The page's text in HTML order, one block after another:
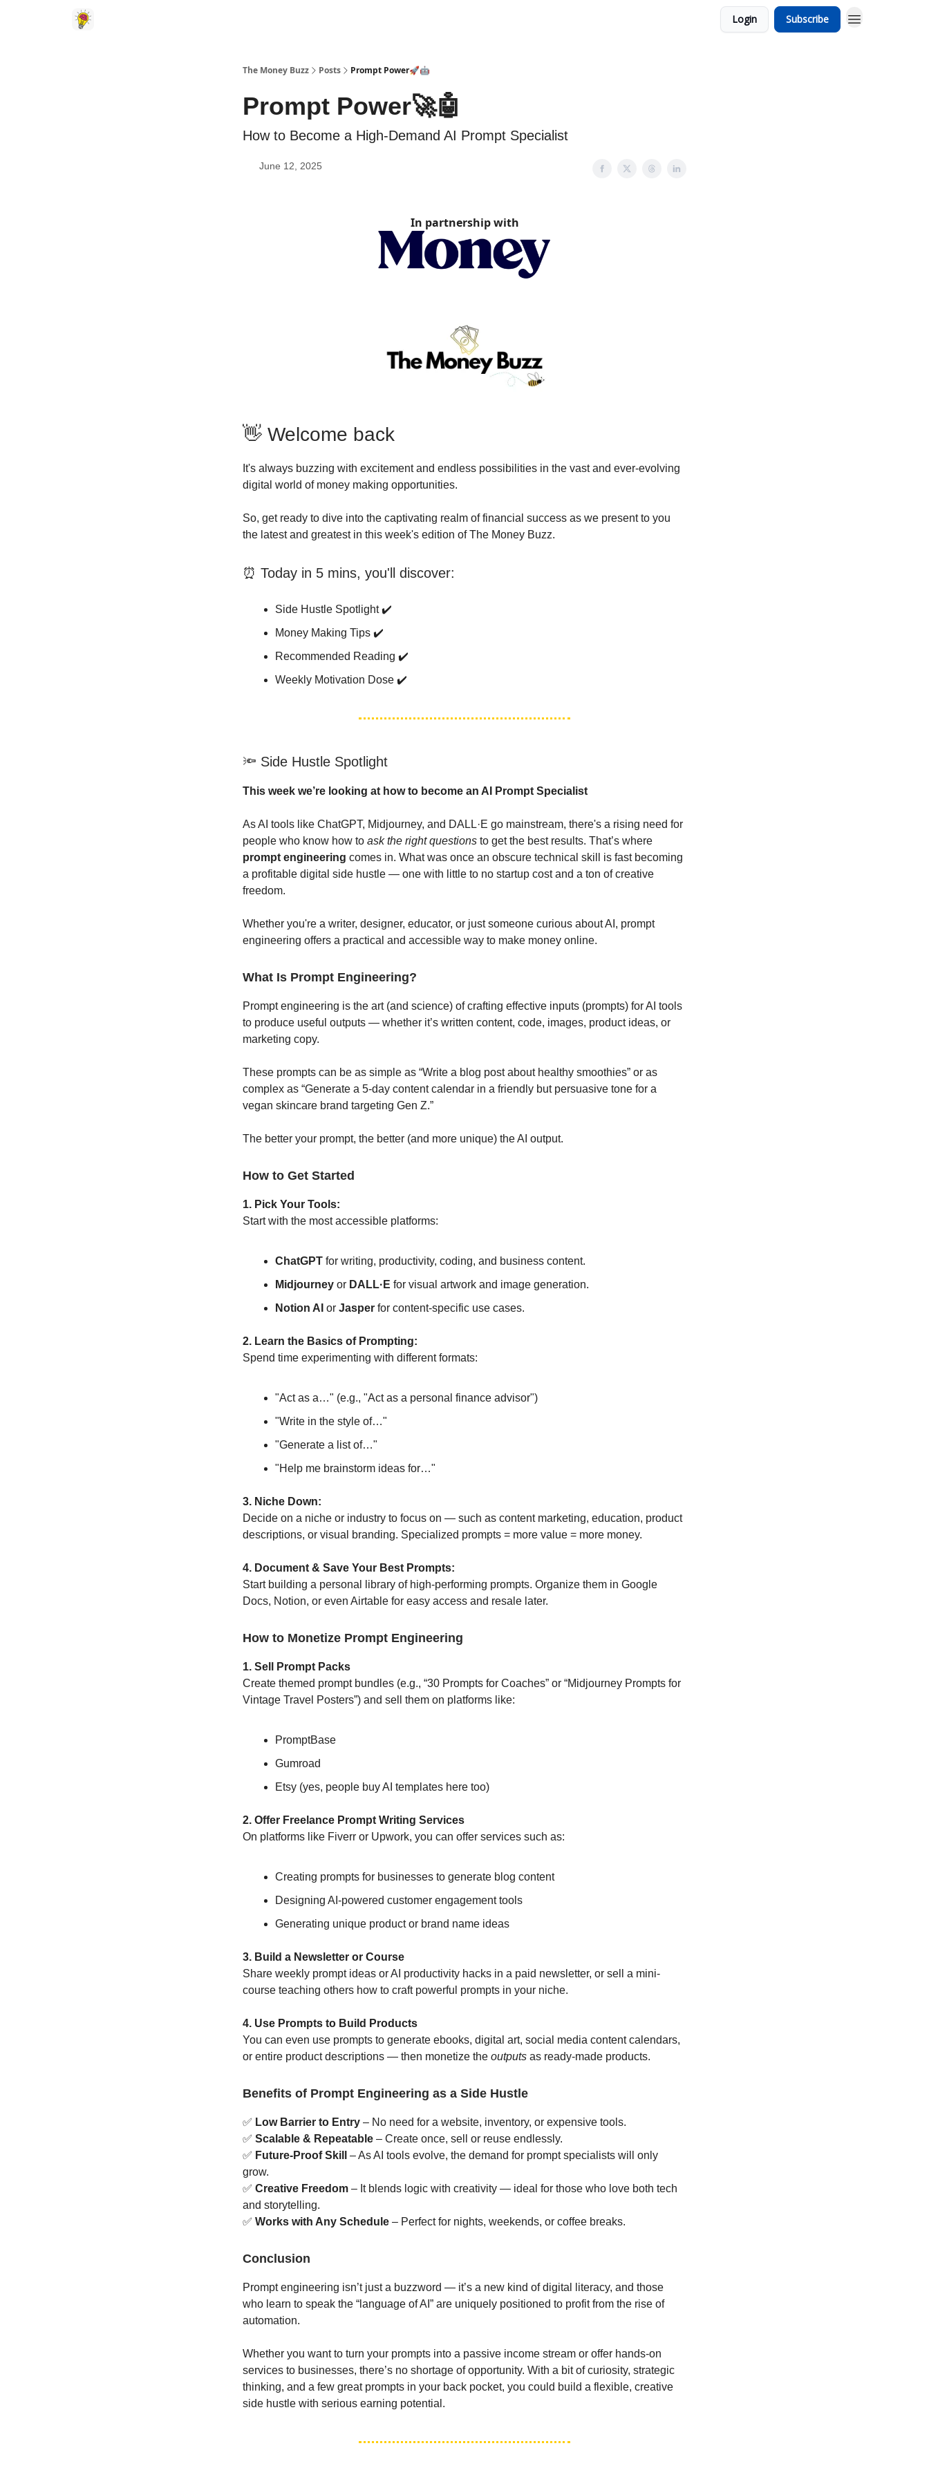
Login Subscribe
The Money Buzz Posts Prompt Power🚀🤖
Prompt Power🚀🤖
How to Become a High-Demand AI Prompt Specialist
June 12, 2025
In partnership with
👋 Welcome back
It's always buzzing with excitement and endless possibilities in the vast and ever-evolving
digital world of money making opportunities.
So, get ready to dive into the captivating realm of financial success as we present to you
the latest and greatest in this week's edition of The Money Buzz.
⏰ Today in 5 mins, you'll discover:
Side Hustle Spotlight ✔️
Money Making Tips ✔️
Recommended Reading ✔️
Weekly Motivation Dose ✔️
🔦 Side Hustle Spotlight
This week we’re looking at how to become an AI Prompt Specialist
As AI tools like ChatGPT, Midjourney, and DALL·E go mainstream, there's a rising need for
people who know how to ask the right questions to get the best results. That’s where
prompt engineering comes in. What was once an obscure technical skill is fast becoming
a profitable digital side hustle — one with little to no startup cost and a ton of creative
freedom.
Whether you're a writer, designer, educator, or just someone curious about AI, prompt
engineering offers a practical and accessible way to make money online.
What Is Prompt Engineering?
Prompt engineering is the art (and science) of crafting effective inputs (prompts) for AI tools
to produce useful outputs — whether it’s written content, code, images, product ideas, or
marketing copy.
These prompts can be as simple as “Write a blog post about healthy smoothies” or as
complex as “Generate a 5-day content calendar in a friendly but persuasive tone for a
vegan skincare brand targeting Gen Z.”
The better your prompt, the better (and more unique) the AI output.
How to Get Started
1. Pick Your Tools:
Start with the most accessible platforms:
ChatGPT for writing, productivity, coding, and business content.
Midjourney or DALL·E for visual artwork and image generation.
Notion AI or Jasper for content-specific use cases.
2. Learn the Basics of Prompting:
Spend time experimenting with different formats:
"Act as a…" (e.g., "Act as a personal finance advisor")
"Write in the style of…"
"Generate a list of…"
"Help me brainstorm ideas for…"
3. Niche Down:
Decide on a niche or industry to focus on — such as content marketing, education, product
descriptions, or visual branding. Specialized prompts = more value = more money.
4. Document & Save Your Best Prompts:
Start building a personal library of high-performing prompts. Organize them in Google
Docs, Notion, or even Airtable for easy access and resale later.
How to Monetize Prompt Engineering
1. Sell Prompt Packs
Create themed prompt bundles (e.g., “30 Prompts for Coaches” or “Midjourney Prompts for
Vintage Travel Posters”) and sell them on platforms like:
PromptBase
Gumroad
Etsy (yes, people buy AI templates here too)
2. Offer Freelance Prompt Writing Services
On platforms like Fiverr or Upwork, you can offer services such as:
Creating prompts for businesses to generate blog content
Designing AI-powered customer engagement tools
Generating unique product or brand name ideas
3. Build a Newsletter or Course
Share weekly prompt ideas or AI productivity hacks in a paid newsletter, or sell a mini-
course teaching others how to craft powerful prompts in your niche.
4. Use Prompts to Build Products
You can even use prompts to generate ebooks, digital art, social media content calendars,
or entire product descriptions — then monetize the outputs as ready-made products.
Benefits of Prompt Engineering as a Side Hustle
✅ Low Barrier to Entry – No need for a website, inventory, or expensive tools.
✅ Scalable & Repeatable – Create once, sell or reuse endlessly.
✅ Future-Proof Skill
– As AI tools evolve, the demand for prompt specialists will only
grow.
✅ Creative Freedom – It blends logic with creativity — ideal for those who love both tech
and storytelling.
✅ Works with Any Schedule – Perfect for nights, weekends, or coffee breaks.
Conclusion
Prompt engineering isn’t just a buzzword — it’s a new kind of digital literacy, and those
who learn to speak the “language of AI” are uniquely positioned to profit from the rise of
automation.
Whether you want to turn your prompts into a passive income stream or offer hands-on
services to businesses, there’s no shortage of opportunity. With a bit of curiosity, strategic
thinking, and a few great prompts in your back pocket, you could build a flexible, creative
side hustle with serious earning potential.